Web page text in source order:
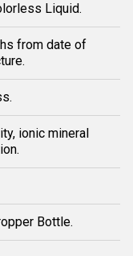
Liquid.
from date of
ionic mineral
Bottle.